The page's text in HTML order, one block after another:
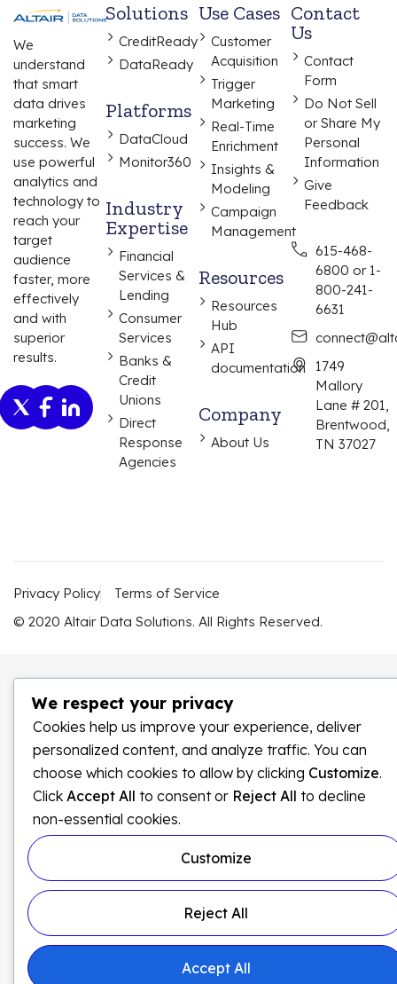
We
understand
that smart
data drives
marketing
success. We
use powerful
analytics and
technology to
reach your
target
audience
faster, more
effectively
and with
superior
results.
Solutions
CreditReady
DataReady
Platforms
DataCloud
Monitor360
Industry
Expertise
Financial
Services &
Lending
Consumer
Services
Banks &
Credit
Unions
Direct
Response
Agencies
Use Cases
Customer
Acquisition
Trigger
Marketing
Real-Time
Enrichment
Insights &
Modeling
Campaign
Management
Resources
Resources
Hub
API
documentation
Company
About Us
Contact
Us
Contact
Form
Do Not Sell
or Share My
Personal
Information
Give
Feedback
615-468-
6800 or 1-
800-241-
6631
1749
Mallory
Lane # 201,
Brentwood,
TN 37027
© 2020 Altair Data Solutions. All Rights Reserved.
Privacy Policy Terms of Service
We respect your privacy
Cookies help us improve your experience, deliver
personalized content, and analyze traffic. You can
choose which cookies to allow by clicking Customize.
Click Accept All to consent or Reject All to decline
non-essential cookies.
Customize
Reject All
Accept All